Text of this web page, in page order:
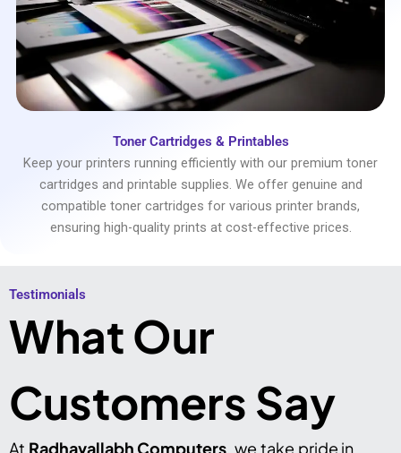
Toner Cartridges & Printables
Keep your printers running efficiently with our premium toner
cartridges and printable supplies. We offer genuine and
compatible toner cartridges for various printer brands,
ensuring high-quality prints at cost-effective prices.
Testimonials​
What Our
Customers Say
At Radhavallabh Computers, we take pride in